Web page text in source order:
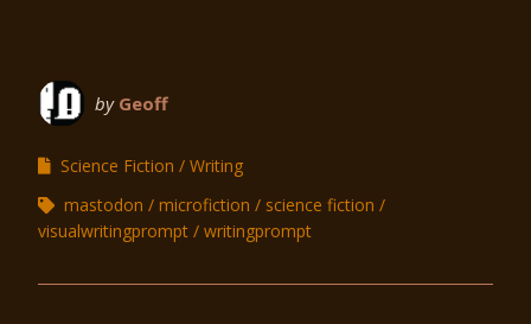
by Geoff
Science Fiction
Writing
mastodon
microfiction
science fiction
visualwritingprompt
writingprompt